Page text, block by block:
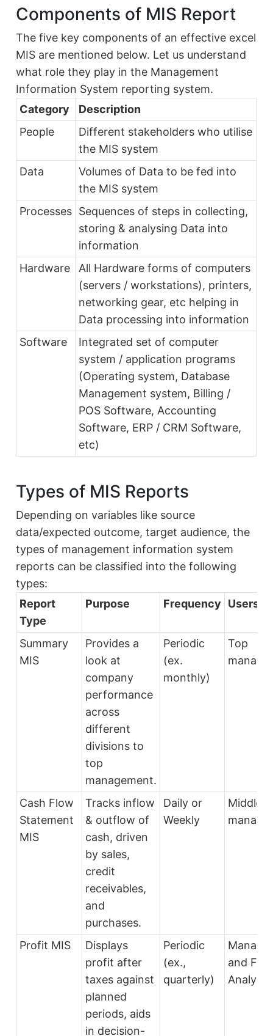
Components of MIS Report
The five key components of an effective excel
MIS are mentioned below. Let us understand
what role they play in the Management
Information System reporting system.
Category
Description
People
Different stakeholders who utilise
the MIS system
Data
Volumes of Data to be fed into
the MIS system
Processes Sequences of steps in collecting,
storing & analysing Data into
information
Hardware
All Hardware forms of computers
(servers / workstations), printers,
networking gear, etc helping in
Data processing into information
Software
Integrated set of computer
system / application programs
(Operating system, Database
Management system, Billing /
POS Software, Accounting
Software, ERP / CRM Software,
etc)
Types of MIS Reports
Depending on variables like source
data/expected outcome, target audience, the
types of management information system
reports can be classified into the following
types:
Report
Type
Purpose Frequency Users
Summary
MIS
Provides a
look at
company
performance
across
different
divisions to
top
management.
Periodic
(ex.
monthly)
Top
Cash Flow
Statement
MIS
Tracks inflow
& outflow of
cash, driven
by sales,
credit
receivables,
and
purchases.
Daily or
Weekly
Middle
Profit MIS
Displays
profit after
taxes against
planned
periods, aids
in decision-
Periodic
(ex.,
quarterly)
and
Analysts